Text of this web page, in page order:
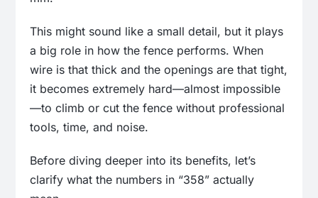
This might sound like a small detail, but it plays
a big role in how the fence performs. When
wire is that thick and the openings are that tight,
it becomes extremely hard—almost impossible
—to climb or cut the fence without professional
tools, time, and noise.
Before diving deeper into its benefits, let’s
clarify what the numbers in “358” actually